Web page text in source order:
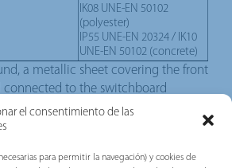
el consentimiento de las
para permitir la navegación) y cookies de
IK08 UNE-EN 50102
(polyester)
IP55 UNE-EN 20324 / IK10
UNE-EN 50102 (concrete)
a metallic sheet covering the front
to the switchboard